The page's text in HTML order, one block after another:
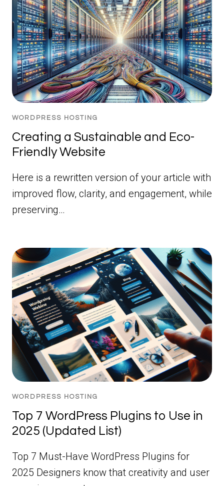
WORDPRESS HOSTING
Creating a Sustainable and Eco-
Friendly Website
Here is a rewritten version of your article with
improved flow, clarity, and engagement, while
preserving…
WORDPRESS HOSTING
Top 7 WordPress Plugins to Use in
2025 (Updated List)
Top 7 Must-Have WordPress Plugins for
2025 Designers know that creativity and user